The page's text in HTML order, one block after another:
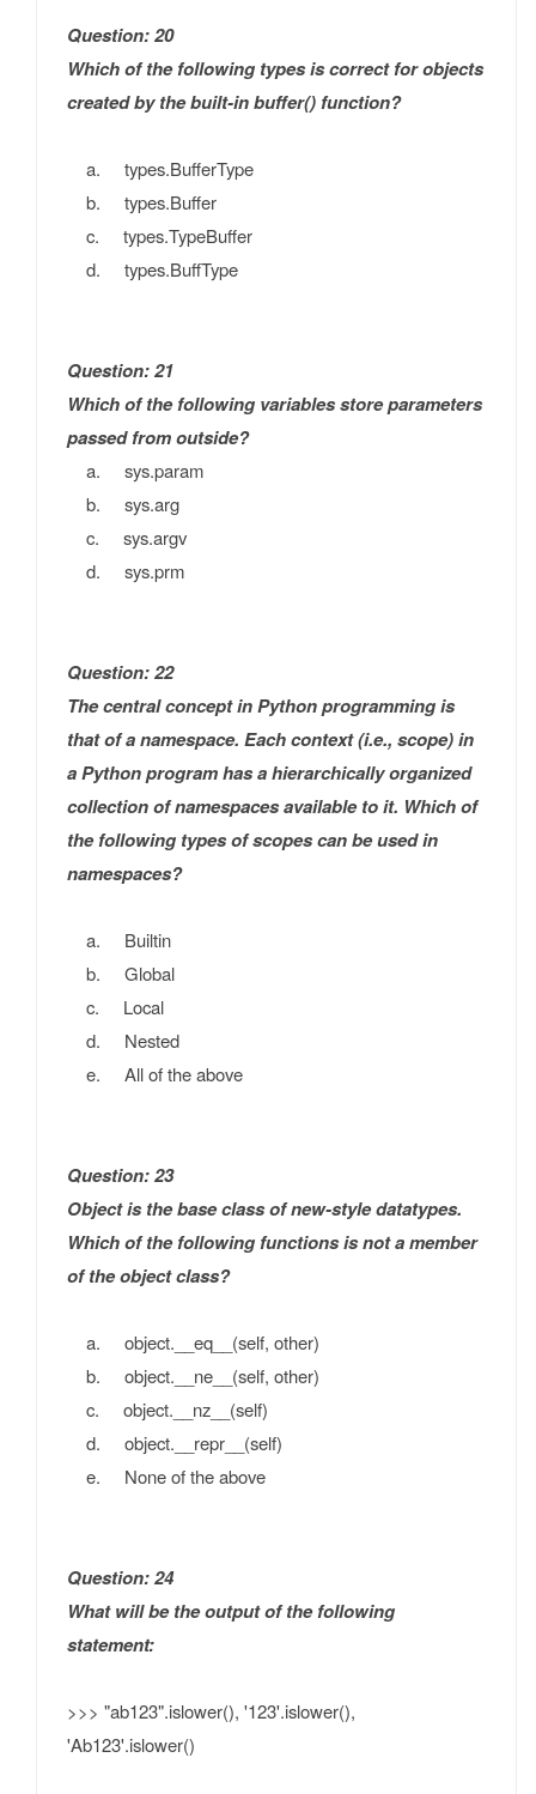
Question: 20
Which of the following types is correct for objects
created by the built-in buffer() function?
a. types.BufferType
b. types.Buffer
c. types.TypeBuffer
d. types.BuffType
Question: 21
Which of the following variables store parameters
passed from outside?
a. sys.param
b. sys.arg
c. sys.argv
d. sys.prm
Question: 22
The central concept in Python programming is
that of a namespace. Each context (i.e., scope) in
a Python program has a hierarchically organized
collection of namespaces available to it. Which of
the following types of scopes can be used in
namespaces?
a. Builtin
b. Global
c. Local
d. Nested
e. All of the above
Question: 23
Object is the base class of new-style datatypes.
Which of the following functions is not a member
of the object class?
a. object.__eq__(self, other)
b. object.__ne__(self, other)
c. object.__nz__(self)
d. object.__repr__(self)
e. None of the above
Question: 24
What will be the output of the following
statement:
>>> "ab123".islower(), '123'.islower(),
'Ab123'.islower()